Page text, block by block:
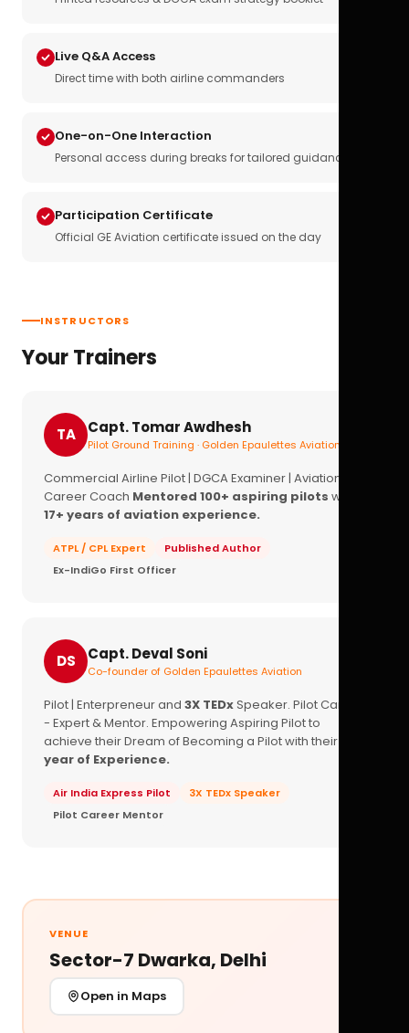
Live Q&A Access
Direct time with both airline commanders
One-on-One Interaction
Personal access during breaks for tailored guidance
Participation Certificate
Official GE Aviation certificate issued on the day
INSTRUCTORS
Your Trainers
TA Capt. Tomar Awdhesh
Pilot Ground Training · Golden Epaulettes Aviation
Commercial Airline Pilot | DGCA Examiner | Aviation
Career Coach Mentored 100+ aspiring pilots with
17+ years of aviation experience.
ATPL / CPL Expert
Published Author
Ex-IndiGo First Officer
DS Capt. Deval Soni
Co-founder of Golden Epaulettes Aviation
Pilot | Enterpreneur and 3X TEDxSpeaker. Pilot Career
- Expert & Mentor. Empowering Aspiring Pilot to
achieve their Dream of Becoming a Pilot with their
year of Experience.
Air India Express Pilot
3X TEDx Speaker
Pilot Career Mentor
VENUE
Sector-7 Dwarka, Delhi
Open in Maps